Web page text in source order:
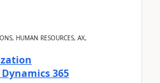
HUMAN RESOURCES, AX,
365